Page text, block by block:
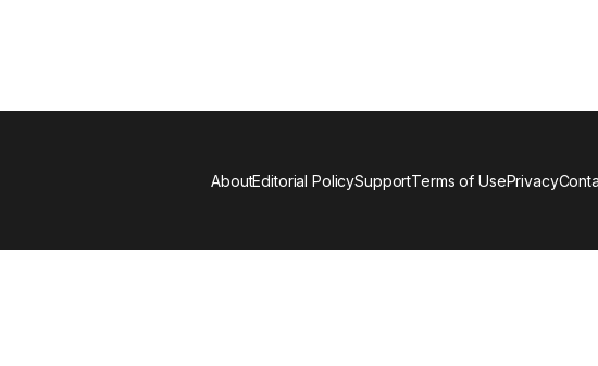
AboutEditorial PolicySupportTerms of UsePrivacy